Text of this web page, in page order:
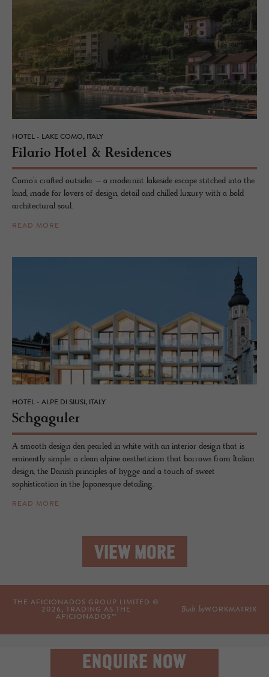
ENQUIRE NOW
HOTEL - LAKE COMO, ITALY
Fi­lario Hotel & Res­i­dences
Como’s crafted outsider – a modernist lakeside escape stitched into the
land, made for lovers of design, detail and chilled luxury with a bold
architectural soul.
READ MORE
HOTEL - ALPE DI SIUSI, ITALY
Schgag­uler
A smooth design den pearled in white with an interior design that is
eminently simple: a clean alpine aestheticism that borrows from Italian
design, the Danish principles of hygge and a touch of sweet
sophistication in the Japonesque detailing.
READ MORE
VIEW MORE
THE AFICIONADOS GROUP LIMITED ©
2026 , TRADING AS THE
AFICIONADOS™
Built byWORKMATRIX